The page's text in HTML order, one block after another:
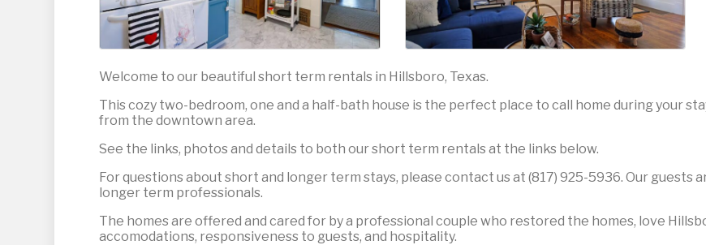
Welcome to our beautiful short term rentals in Hillsboro, Texas.
This cozy two-bedroom, one and a half-bath house is the perfect place to call home during your
from the downtown area.
See the links, photos and details to both our short term rentals at the links below.
For questions about short and longer term stays, please contact us at (817) 925-5936. Our guests
longer term professionals.
The homes are offered and cared for by a professional couple who restored the homes, love
accomodations, responsiveness to guests, and hospitality.